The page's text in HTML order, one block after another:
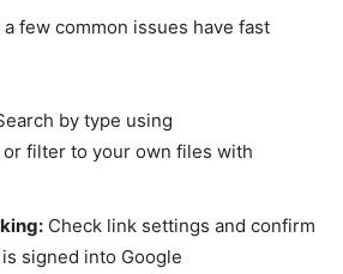
few common issues have fast
by type using
or filter to your own files with
Check link settings and confirm
signed into Google